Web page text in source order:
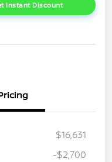
Instant Discount
$16,631
-$2,700